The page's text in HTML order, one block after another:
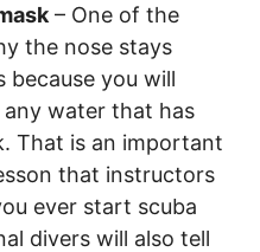
– One of the
the nose stays
because you will
water that has
That is an important
that instructors
ever start scuba
divers will also tell